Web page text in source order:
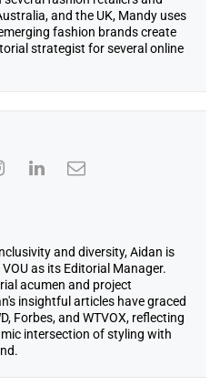
and the UK, Mandy uses
fashion brands create
strategist for several online
and diversity, Aidan is
as its Editorial Manager.
acumen and project
insightful articles have graced
Forbes, and WTVOX, reflecting
intersection of styling with